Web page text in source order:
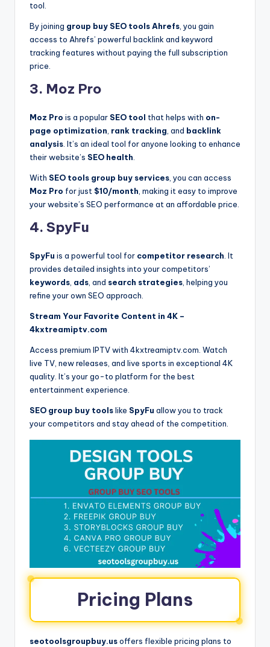
tool.
By joining group buy SEO tools Ahrefs, you gain
access to Ahrefs’ powerful backlink and keyword
tracking features without paying the full subscription
price.
3. Moz Pro
Moz Pro is a popular SEO tool that helps with on-
page optimization, rank tracking, and backlink
analysis. It’s an ideal tool for anyone looking to enhance
their website’s SEO health.
With SEO tools group buy services, you can access
Moz Pro for just $10/month, making it easy to improve
your website’s SEO performance at an affordable price.
4. SpyFu
SpyFu is a powerful tool for competitor research. It
provides detailed insights into your competitors’
keywords, ads, and search strategies, helping you
refine your own SEO approach.
Stream Your Favorite Content in 4K –
4kxtreamiptv.com
Access premium IPTV with 4kxtreamiptv.com. Watch
live TV, new releases, and live sports in exceptional 4K
quality. It’s your go-to platform for the best
entertainment experience.
SEO group buy toolslike SpyFu allow you to track
your competitors and stay ahead of the competition.
Pricing Plans
seotoolsgroupbuy.usoffers flexible pricing plans to